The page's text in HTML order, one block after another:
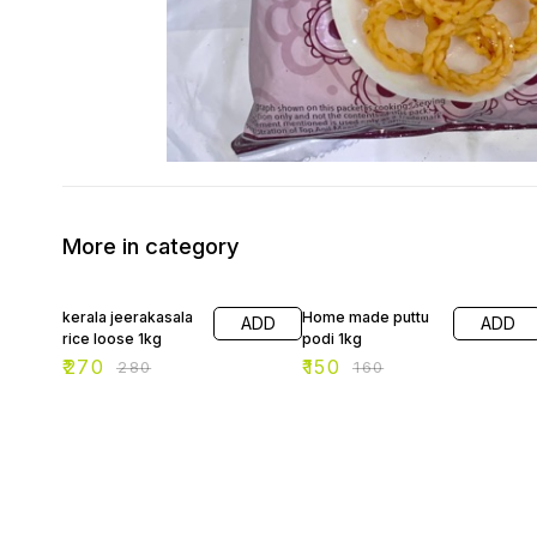
More in category
kerala jeerakasala
rice loose 1kg
₹270 ₹280
ADD
Home made puttu
podi 1kg
₹150 ₹160
ADD